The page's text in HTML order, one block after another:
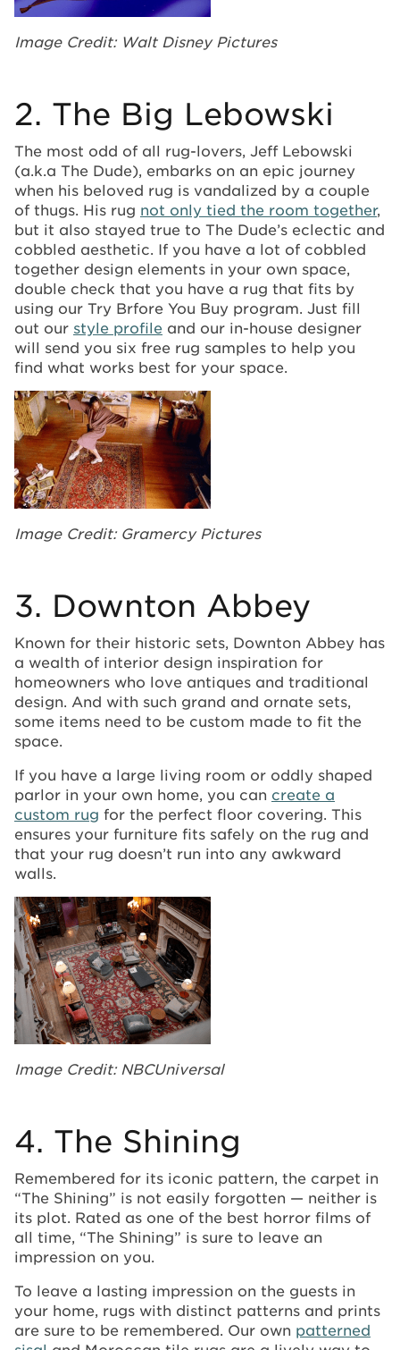
Image Credit: Walt Disney Pictures
2. The Big Lebowski
The most odd of all rug-lovers, Jeff Lebowski
(a.k.a The Dude), embarks on an epic journey
when his beloved rug is vandalized by a couple
of thugs. His rug not only tied the room together,
but it also stayed true to The Dude’s eclectic and
cobbled aesthetic. If you have a lot of cobbled
together design elements in your own space,
double check that you have a rug that fits by
using our Try Brfore You Buy program. Just fill
out our style profile and our in-house designer
will send you six free rug samples to help you
find what works best for your space.
Image Credit: Gramercy Pictures
3. Downton Abbey
Known for their historic sets, Downton Abbey has
a wealth of interior design inspiration for
homeowners who love antiques and traditional
design. And with such grand and ornate sets,
some items need to be custom made to fit the
space.
If you have a large living room or oddly shaped
parlor in your own home, you can create a
custom rug for the perfect floor covering. This
ensures your furniture fits safely on the rug and
that your rug doesn’t run into any awkward
walls.
Image Credit: NBCUniversal
4. The Shining
Remembered for its iconic pattern, the carpet in
“The Shining” is not easily forgotten — neither is
its plot. Rated as one of the best horror films of
all time, “The Shining” is sure to leave an
impression on you.
To leave a lasting impression on the guests in
your home, rugs with distinct patterns and prints
are sure to be remembered. Our own patterned